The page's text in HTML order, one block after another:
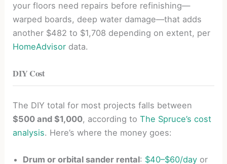
your floors need repairs before refinishing—
warped boards, deep water damage—that adds
another $482 to $1,708 depending on extent, per
HomeAdvisor data.
DIY Cost
The DIY total for most projects falls between
$500 and $1,000, according toThe Spruce’s cost
analysis. Here’s where the money goes:
Drum or orbital sander rental: $40–$60/day or